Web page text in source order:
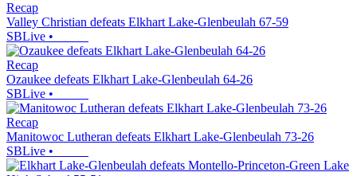
Recap
Valley Christian defeats Elkhart Lake-Glenbeulah 67-59
SBLive •
Recap
Ozaukee defeats Elkhart Lake-Glenbeulah 64-26
SBLive •
Recap
Manitowoc Lutheran defeats Elkhart Lake-Glenbeulah 73-26
SBLive •